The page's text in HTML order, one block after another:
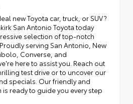
new Toyota car, truck, or SUV?
San Antonio Toyota today
selection of top-notch
serving San Antonio, New
Converse, and
here to assist you. Reach out
test drive or to uncover our
specials. Our friendly and
ready to guide you every step